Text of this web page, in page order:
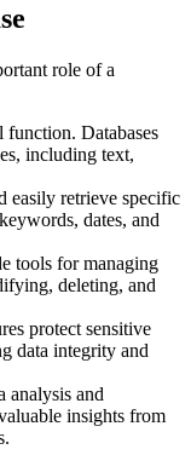
role of a
function. Databases
including text,
easily retrieve specific
dates, and
tools for managing
deleting, and
protect sensitive
data integrity and
analysis and
insights from